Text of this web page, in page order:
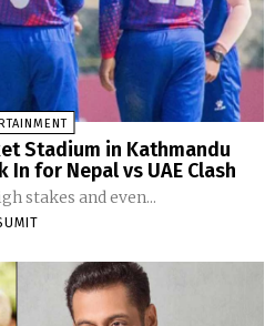
Stadium in Kathmandu
In for Nepal vs UAE Clash
stakes and even...